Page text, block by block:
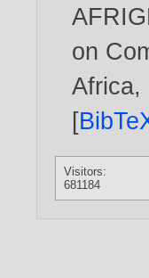
on
Africa,
[
Visitors:
681184